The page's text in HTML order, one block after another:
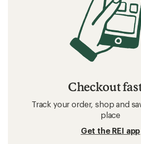
Checkout
Track your order, shop and
place
Get the REI app